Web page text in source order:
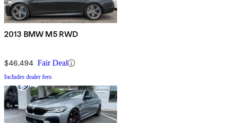
2013 BMW M5 RWD
$46,494 Fair Deal
Includes dealer fees